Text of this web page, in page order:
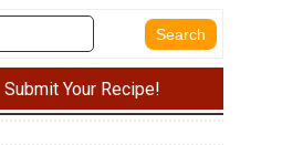
Submit Your Recipe!